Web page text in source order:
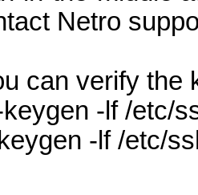
Netro
can verify the
-lf /etc/
-lf /etc/